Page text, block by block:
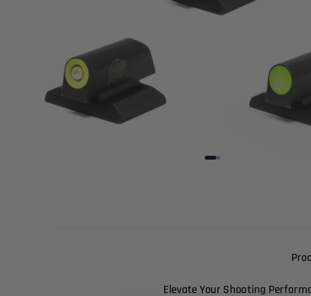
Elevate Your Shooting